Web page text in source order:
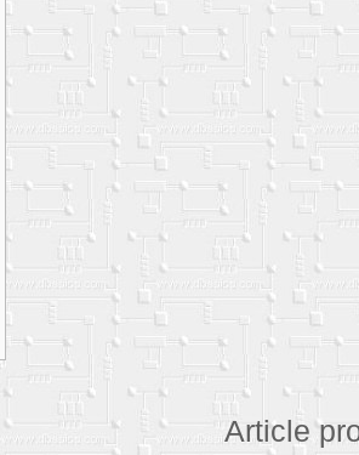
Article